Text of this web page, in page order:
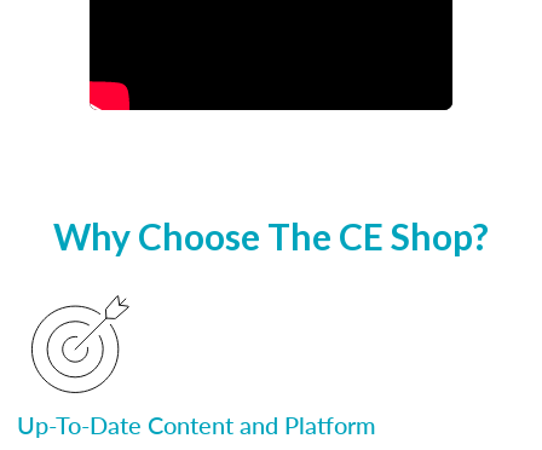
Why Choose The CE Shop?
Up-To-Date Content and Platform